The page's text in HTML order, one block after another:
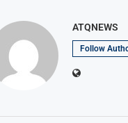
ATQNEWS
Follow